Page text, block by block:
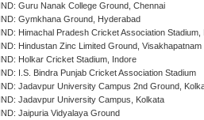
IND: Guru Nanak College Ground, Chennai
IND: Gymkhana Ground, Hyderabad
IND: Himachal Pradesh Cricket Association Stadium,
IND: Hindustan Zinc Limited Ground, Visakhapatnam
IND: Holkar Cricket Stadium, Indore
IND: I.S. Bindra Punjab Cricket Association Stadium
IND: Jadavpur University Campus 2nd Ground,
IND: Jadavpur University Campus, Kolkata
IND: Jaipuria Vidyalaya Ground